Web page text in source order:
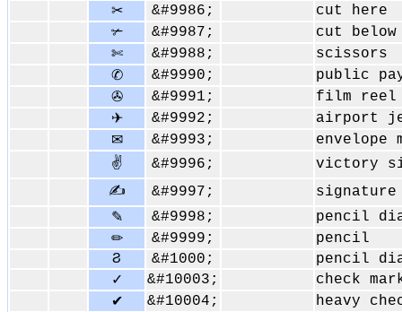
✂
&#9986;
cut here
✃
&#9987;
cut below
✄
&#9988;
scissors
✆
&#9990;
public
✇
&#9991;
film reel
✈
&#9992;
airport
✉
&#9993;
envelope
✌
&#9996;
victory
✍
&#9997;
✎
&#9998;
pencil
✏
&#9999;
pencil
Ϩ
&#1000;
pencil
✓
&#10003;
check
✔
&#10004;
heavy